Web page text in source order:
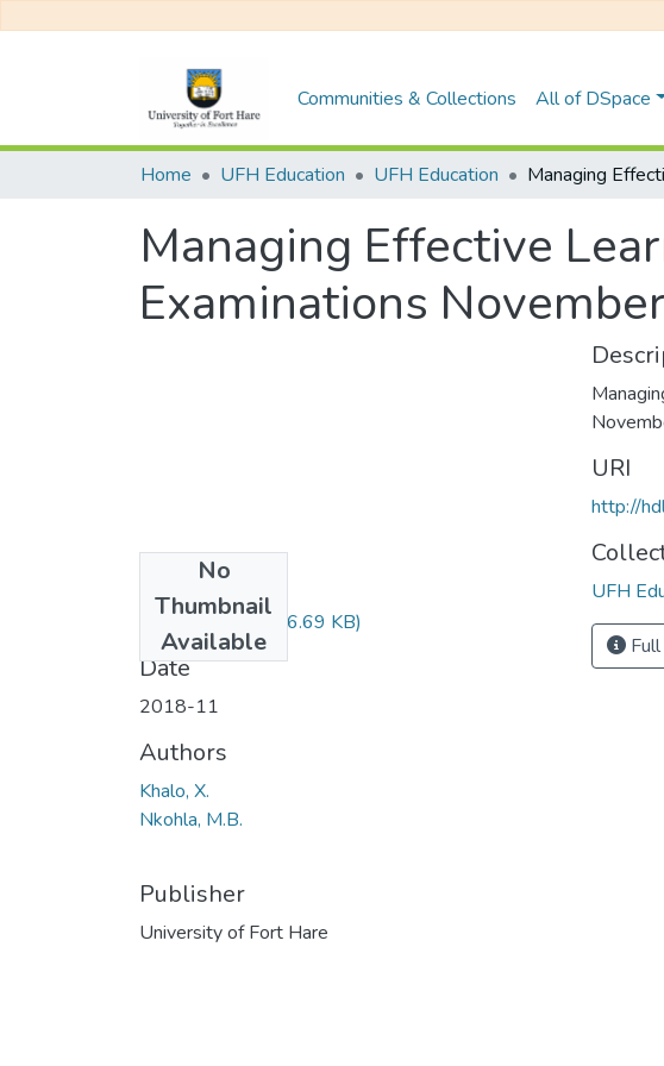
Communities & Collections All of DSpace
Home UFH Education UFH Education
Managing Effective
Examinations
No
Thumbnail
Available
EDF222.pdf(36.69 KB)
Date
2018-11
Authors
Khalo, X.
Nkohla, M.B.
Publisher
University of Fort Hare
URI
http://
UFH